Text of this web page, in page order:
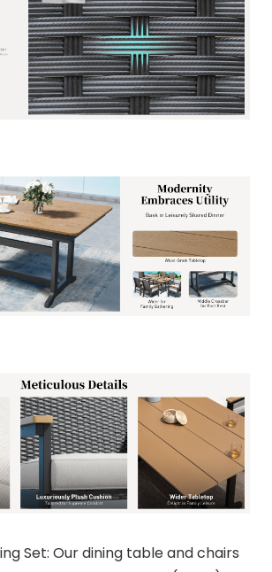
Set: Our dining table and chairs